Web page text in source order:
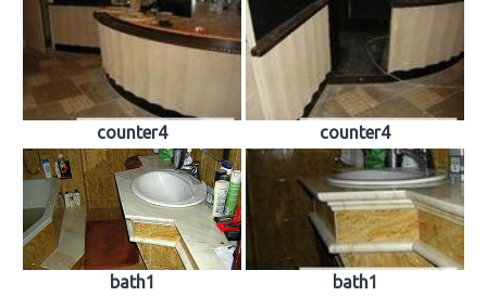
counter4 counter4
bath1 bath1